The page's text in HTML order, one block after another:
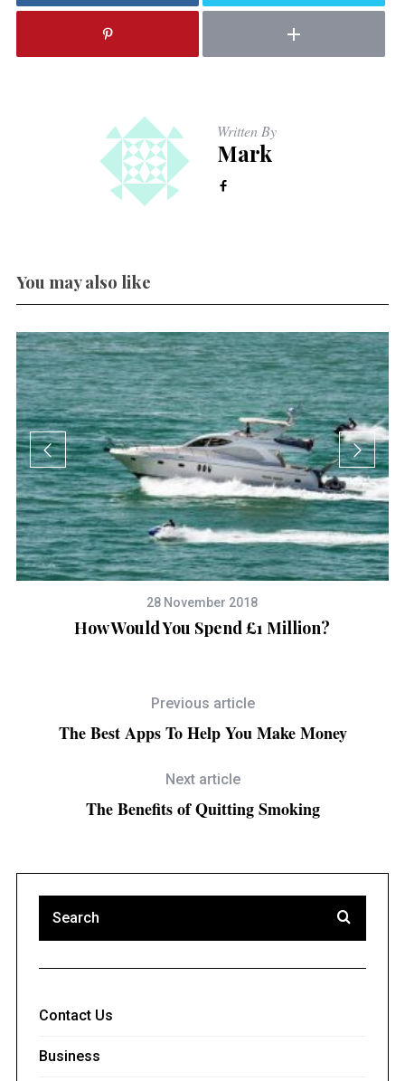
Written By
Mark
You may also like
28 November 2018
How Would You Spend £1 Million?
Previous article
The Best Apps To Help You Make Money
Next article
The Benefits of Quitting Smoking
Contact Us
Business